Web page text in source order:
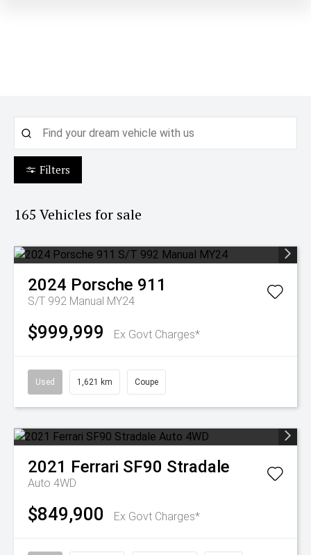
Filters
165 Vehicles for sale
2024 Porsche 911
S/T 992 Manual MY24
$999,999 Ex Govt Charges*
Used 1,621 km Coupe
2021 Ferrari SF90 Stradale
Auto 4WD
$849,900 Ex Govt Charges*